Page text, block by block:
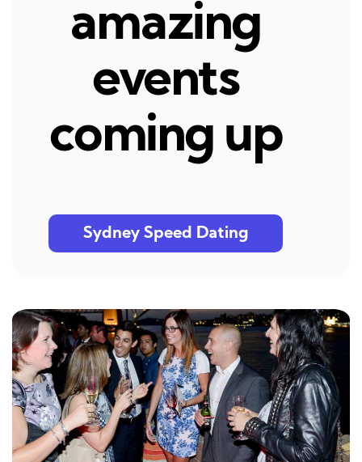
amazing
events
coming up
Sydney Speed Dating